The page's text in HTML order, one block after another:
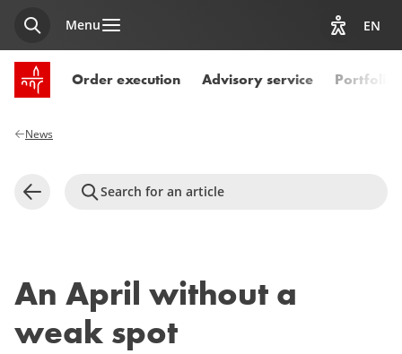
SearchMenu ViewEN
SPUERKEESS home
Order execution Advisory service Portfolio
News
Back Search for an article
An April without a
weak spot